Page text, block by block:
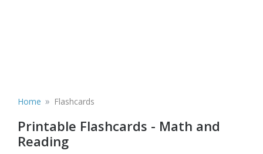
Home » Flashcards
Printable Flashcards - Math and
Reading